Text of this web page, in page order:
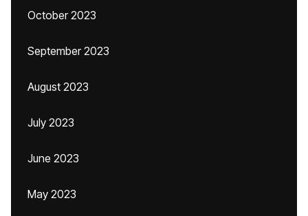
October 2023
September 2023
August 2023
July 2023
June 2023
May 2023